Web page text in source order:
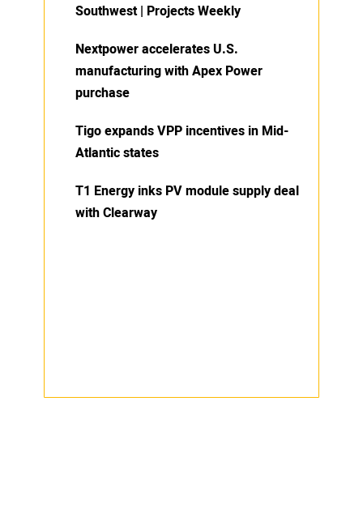
Southwest | Projects Weekly
Nextpower accelerates U.S.
manufacturing with Apex Power
purchase
Tigo expands VPP incentives in Mid-
Atlantic states
T1 Energy inks PV module supply deal
with Clearway